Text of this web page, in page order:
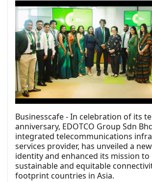
Businesscafe - In celebration of its
anniversary, EDOTCO Group Sdn
integrated telecommunications
services provider, has unveiled a
identity and enhanced its mission
sustainable and equitable
footprint countries in Asia.